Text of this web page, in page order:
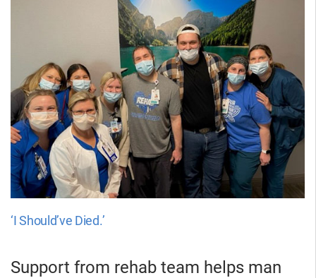
‘I Should’ve Died.’
Support from rehab team helps man